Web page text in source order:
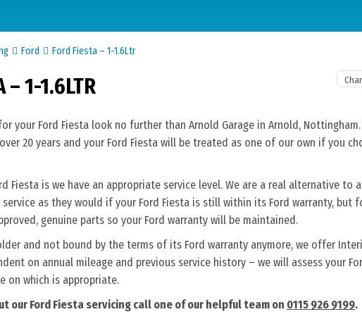
Ford Ford Fiesta – 1-1.6Ltr
– 1-1.6LTR
your Ford Fiesta look no further than Arnold Garage in Arnold, Nottingham.
20 years and your Ford Fiesta will be treated as one of our own if you
Fiesta is we have an appropriate service level. We are a real alternative to
as they would if your Ford Fiesta is still within its Ford warranty, but
genuine parts so your Ford warranty will be maintained.
and not bound by the terms of its Ford warranty anymore, we offer
on annual mileage and previous service history – we will assess your
on which is appropriate.
our Ford Fiesta servicing call one of our helpful team on 0115 926 9199.